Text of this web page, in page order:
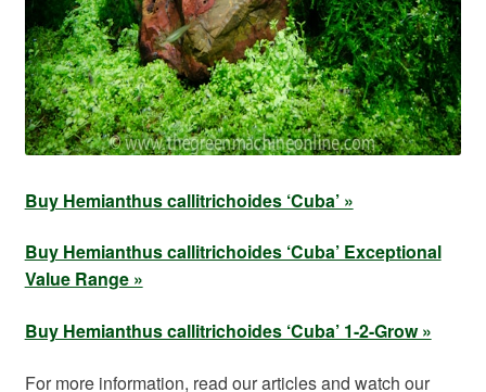
Buy Hemianthus callitrichoides ‘Cuba’ »
Buy Hemianthus callitrichoides ‘Cuba’ Exceptional
Value Range »
Buy Hemianthus callitrichoides ‘Cuba’ 1-2-Grow »
For more information, read our articles and watch our